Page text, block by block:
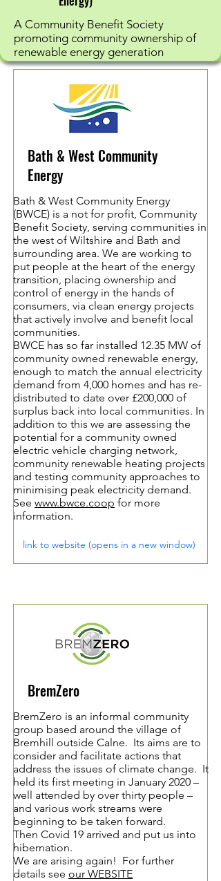
A Community Benefit Society
promoting community ownership of
renewable energy generation
Bath & West Community
Energy
Bath & West Community Energy
(BWCE) is a not for profit, Community
Benefit Society, serving communities in
the west of Wiltshire and Bath and
surrounding area. We are working to
put people at the heart of the energy
transition, placing ownership and
control of energy in the hands of
consumers, via clean energy projects
that actively involve and benefit local
communities.
BWCE has so far installed 12.35 MW of
community owned renewable energy,
enough to match the annual electricity
demand from 4,000 homes and has re-
distributed to date over £200,000 of
surplus back into local communities. In
addition to this we are assessing the
potential for a community owned
electric vehicle charging network,
community renewable heating projects
and testing community approaches to
minimising peak electricity demand.
See www.bwce.coop for more
information.
link to website (opens in a new window)
BremZero
BremZero is an informal community
group based around the village of
Bremhill outside Calne. Its aims are to
consider and facilitate actions that
address the issues of climate change. It
held its first meeting in January 2020 –
well attended by over thirty people –
and various work streams were
beginning to be taken forward.
Then Covid 19 arrived and put us into
hibernation.
We are arising again! For further
details see our WEBSITE